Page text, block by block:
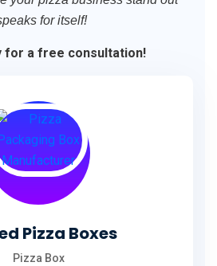
for itself!
for a free consultation!
Pizza Boxes
Pizza Box